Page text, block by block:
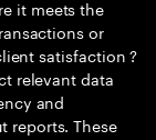
it meets the
or
satisfaction ?
relevant data
and
reports. These